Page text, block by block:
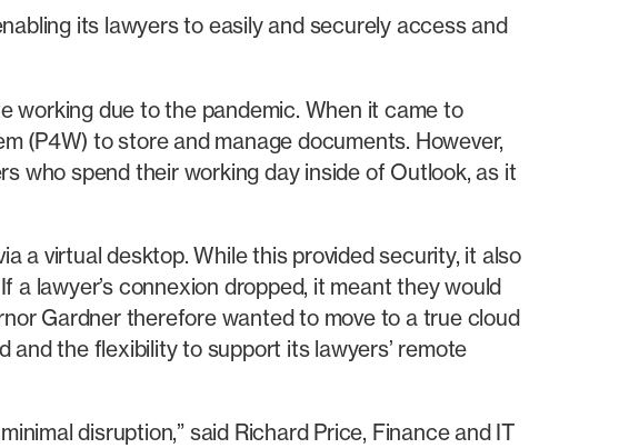
its lawyers to easily and securely access and
working due to the pandemic. When it came to
(P4W) to store and manage documents. However,
who spend their working day inside of Outlook, as it
a virtual desktop. While this provided security, it also
a lawyer’s connexion dropped, it meant they would
Gardner therefore wanted to move to a true cloud
the flexibility to support its lawyers’ remote
disruption,” said Richard Price, Finance and IT